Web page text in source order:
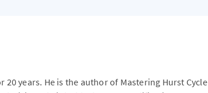
years. He is the author of Mastering Hurst Cycle